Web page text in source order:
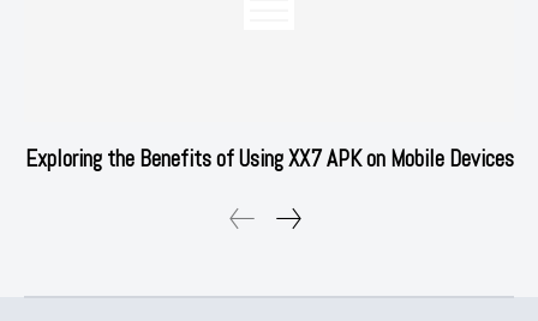
Exploring the Benefits of Using XX7 APK on Mobile Devices